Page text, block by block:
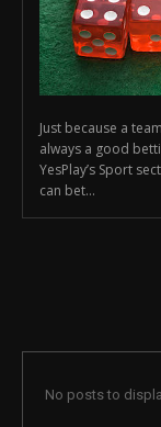
Just because a
always a good
YesPlay’s Sport
can bet...
No posts to